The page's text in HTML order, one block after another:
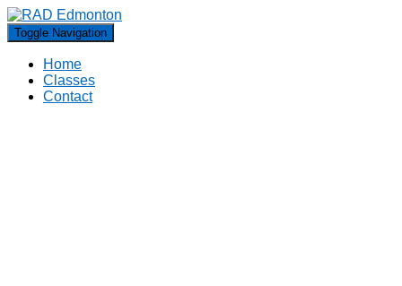
Toggle Navigation
Home
Classes
Contact